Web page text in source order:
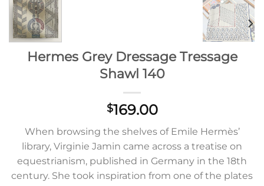
Hermes Grey Dressage Tressage
Shawl 140
$169.00
When browsing the shelves of Emile Hermès’
library, Virginie Jamin came across a treatise on
equestrianism, published in Germany in the 18th
century. She took inspiration from one of the plates